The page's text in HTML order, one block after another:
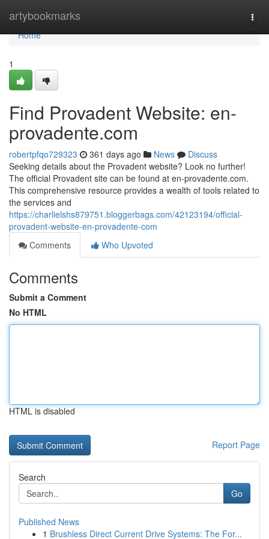
artybookmarks
Home
Home
1
Find Provadent Website: en-
provadente.com
robertpfqo729323 361 days ago News
Discuss
Seeking details about the Provadent website? Look no further!
The official Provadent site can be found at en-provadente.com.
This comprehensive resource provides a wealth of tools related to
the services and
https://charlielshs879751.bloggerbags.com/42123194/official-
provadent-website-en-provadente-com
Comments
Who Upvoted
Comments
Submit a Comment
No HTML
HTML is disabled
Report Page
Search
Go
Published News
1 Brushless Direct Current Drive Systems: The For...